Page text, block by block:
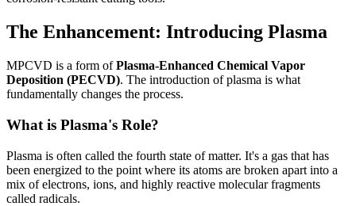
The Enhancement: Introducing Plasma
MPCVD is a form ofPlasma-Enhanced Chemical Vapor
Deposition (PECVD). The introduction of plasma is what
fundamentally changes the process.
What is Plasma's Role?
Plasma is often called the fourth state of matter. It's a gas that has
been energized to the point where its atoms are broken apart into a
mix of electrons, ions, and highly reactive molecular fragments
called radicals.